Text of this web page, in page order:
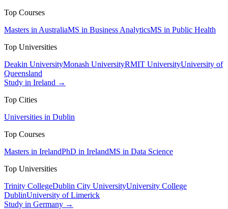
Top Courses
Masters in AustraliaMS in Business AnalyticsMS in Public Health
Top Universities
Deakin UniversityMonash UniversityRMIT UniversityUniversity of
Queensland
Study in Ireland →
Top Cities
Universities in Dublin
Top Courses
Masters in IrelandPhD in IrelandMS in Data Science
Top Universities
Trinity CollegeDublin City UniversityUniversity College
DublinUniversity of Limerick
Study in Germany →